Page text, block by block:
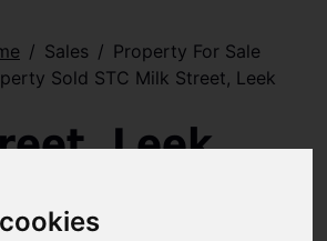
Sales
Property For Sale
Sold STC Milk Street, Leek
Leek